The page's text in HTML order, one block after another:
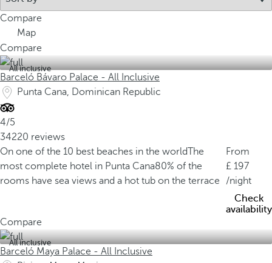
Compare
Map
Compare
All inclusive
Barceló Bávaro Palace - All Inclusive
Punta Cana, Dominican Republic
4/5
34220 reviews
On one of the 10 best beaches in the worldThe
most complete hotel in Punta Cana80% of the
rooms have sea views and a hot tub on the terrace
From
197
/night
Check
availability
Compare
All inclusive
Barceló Maya Palace - All Inclusive